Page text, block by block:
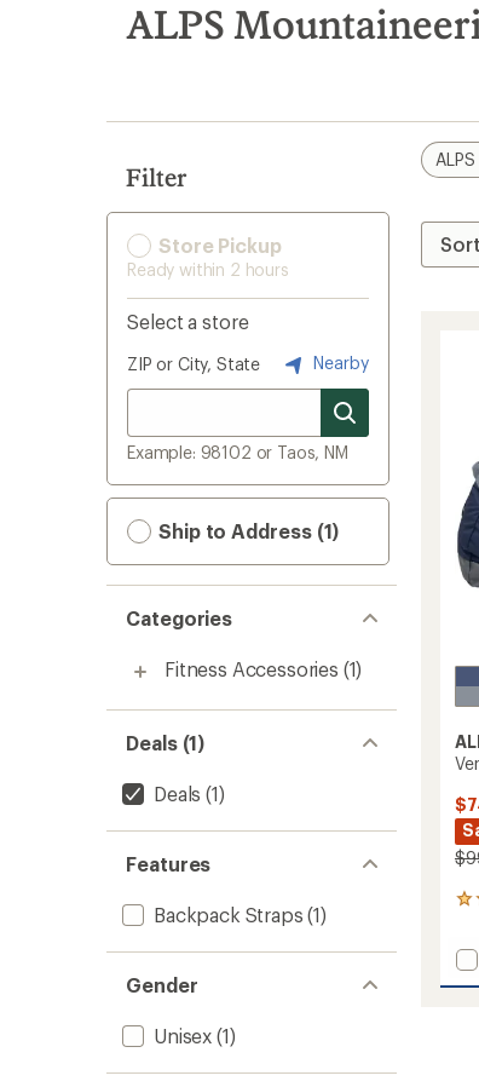
search
results
ALPS
Filter
Store Pickup
Ready within 2 hours
Select a store
ZIP or City, State Nearby
Example: 98102 or Taos, NM
Ship to Address (1)
Categories
Fitness Accessories (1)
Deals (1)
Deals (1)
Features
Backpack Straps (1)
Gender
Unisex (1)
1
an